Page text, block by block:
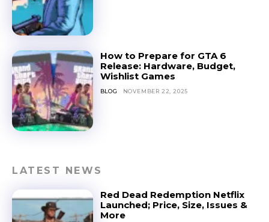
How to Prepare for GTA 6
Release: Hardware, Budget,
Wishlist Games
BLOG NOVEMBER 22, 2025
LATEST NEWS
Red Dead Redemption Netflix
Launched; Price, Size, Issues &
More